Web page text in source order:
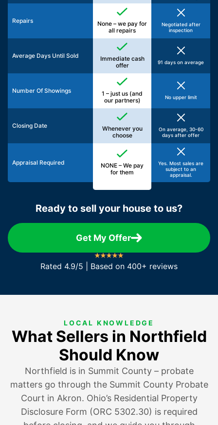
Repairs
None – we pay for
all repairs
Negotiated after
inspection
Average Days Until Sold
Immediate cash
offer
91 days on average
Number Of Showings
1 – just us (and
our partners)
No upper limit
Closing Date
Whenever you
choose
On average, 30-60
days after offer
Appraisal Required
NONE – We pay
for them
Yes. Most sales are
subject to an
appraisal.
Ready to sell your house to us?
Get My Offer
Rated 4.9/5 | Based on 400+ reviews
LOCAL KNOWLEDGE
What Sellers in Northfield
Should Know
Northfield is in Summit County – probate
matters go through the Summit County Probate
Court in Akron. Ohio’s Residential Property
Disclosure Form (ORC 5302.30) is required